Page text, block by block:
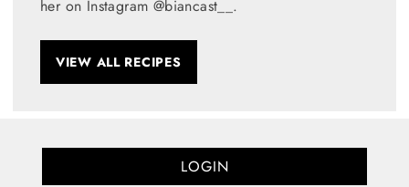
her on Instagram @biancast__.
VIEW ALL RECIPES
LOGIN